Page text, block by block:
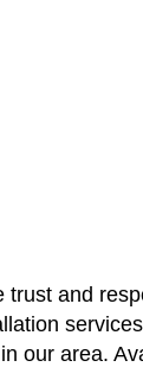
and
our area.